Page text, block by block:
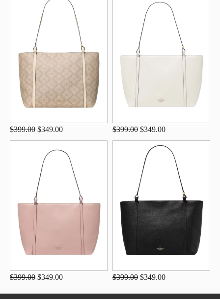
$399.00 $349.00 $399.00 $349.00
$399.00 $349.00 $399.00 $349.00